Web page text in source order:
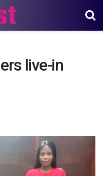
live-in